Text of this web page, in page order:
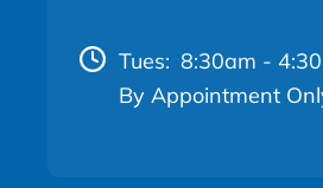
Tues: 8:30am -
By Appointment